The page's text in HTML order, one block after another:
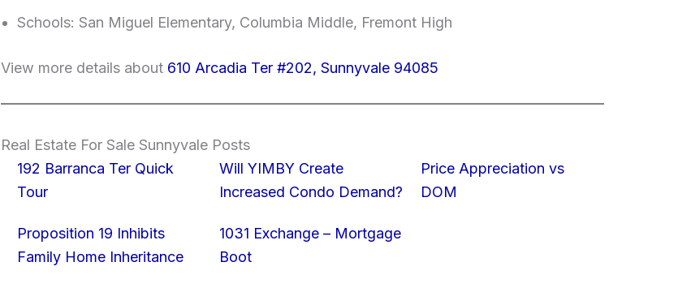
Schools: San Miguel Elementary, Columbia Middle, Fremont High
View more details about 610 Arcadia Ter #202, Sunnyvale 94085
Real Estate For Sale Sunnyvale Posts
192 Barranca Ter Quick
Tour
Will YIMBY Create
Increased Condo Demand?
Price Appreciation vs
DOM
Proposition 19 Inhibits
Family Home Inheritance
1031 Exchange – Mortgage
Boot